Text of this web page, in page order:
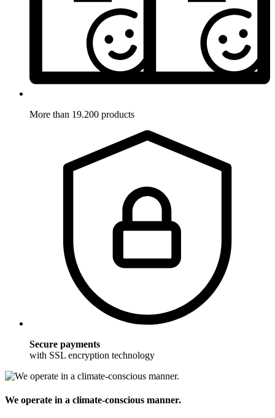
More than 19.200 products
Secure payments
with SSL encryption technology
We operate in a climate-conscious manner.